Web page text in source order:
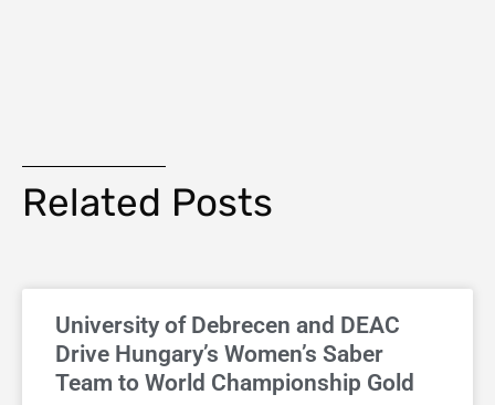
Related Posts
University of Debrecen and DEAC
Drive Hungary’s Women’s Saber
Team to World Championship Gold